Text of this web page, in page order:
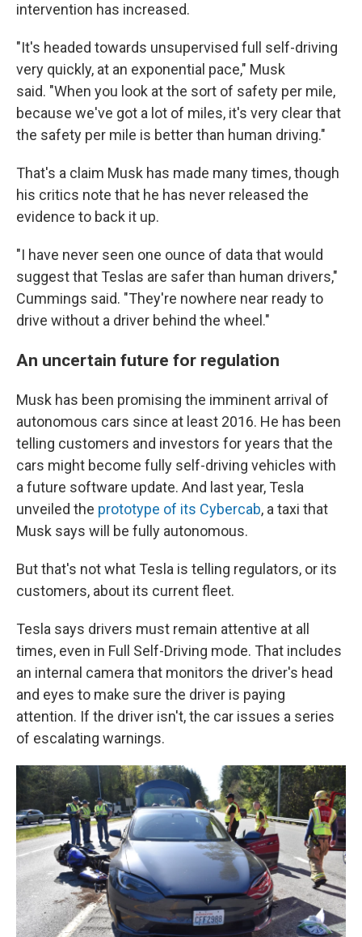
intervention has increased.
"It's headed towards unsupervised full self-driving
very quickly, at an exponential pace," Musk
said. "When you look at the sort of safety per mile,
because we've got a lot of miles, it's very clear that
the safety per mile is better than human driving."
That's a claim Musk has made many times, though
his critics note that he has never released the
evidence to back it up.
"I have never seen one ounce of data that would
suggest that Teslas are safer than human drivers,"
Cummings said. "They're nowhere near ready to
drive without a driver behind the wheel."
An uncertain future for regulation
Musk has been promising the imminent arrival of
autonomous cars since at least 2016. He has been
telling customers and investors for years that the
cars might become fully self-driving vehicles with
a future software update. And last year, Tesla
unveiled the prototype of its Cybercab, a taxi that
Musk says will be fully autonomous.
But that's not what Tesla is telling regulators, or its
customers, about its current fleet.
Tesla says drivers must remain attentive at all
times, even in Full Self-Driving mode. That includes
an internal camera that monitors the driver's head
and eyes to make sure the driver is paying
attention. If the driver isn't, the car issues a series
of escalating warnings.